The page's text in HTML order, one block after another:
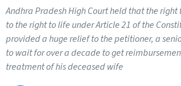
Andhra Pradesh High Court held that the
to the right to life under Article 21 of the
provided a huge relief to the petitioner, a
to wait for over a decade to get
treatment of his deceased wife